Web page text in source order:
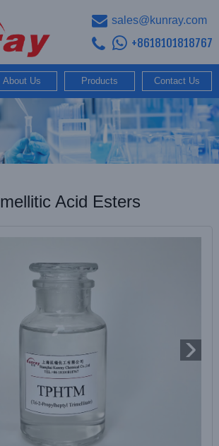
sales@kunray.com
+8618101818767
About Us Products Contact Us
Acid Esters